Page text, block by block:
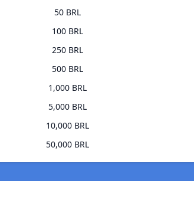
50 BRL
100 BRL
250 BRL
500 BRL
1,000 BRL
5,000 BRL
10,000 BRL
50,000 BRL